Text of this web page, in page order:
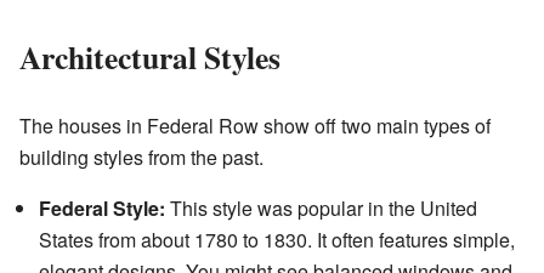
Architectural Styles
The houses in Federal Row show off two main types of
building styles from the past.
Federal Style: This style was popular in the United
States from about 1780 to 1830. It often features simple,